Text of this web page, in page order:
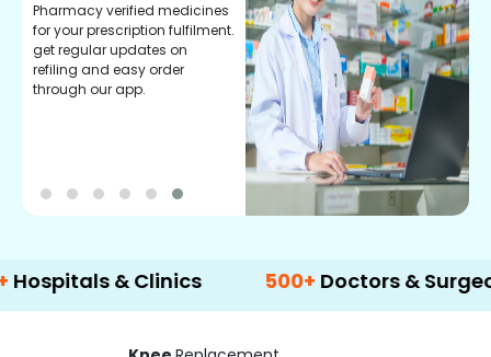
Pharmacy verified medicines
for your prescription fulfilment.
get regular updates on
refiling and easy order
through our app.
& Clinics 500+ Doctors & Surgeons